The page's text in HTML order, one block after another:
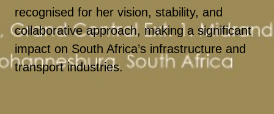
recognised for her vision, stability, and
collaborative approach, making a significant
impact on South Africa’s infrastructure and
transport industries.